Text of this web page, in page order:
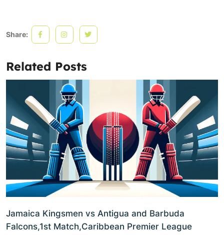
Share:
Related Posts
Jamaica Kingsmen vs Antigua and Barbuda
Falcons,1st Match,Caribbean Premier League